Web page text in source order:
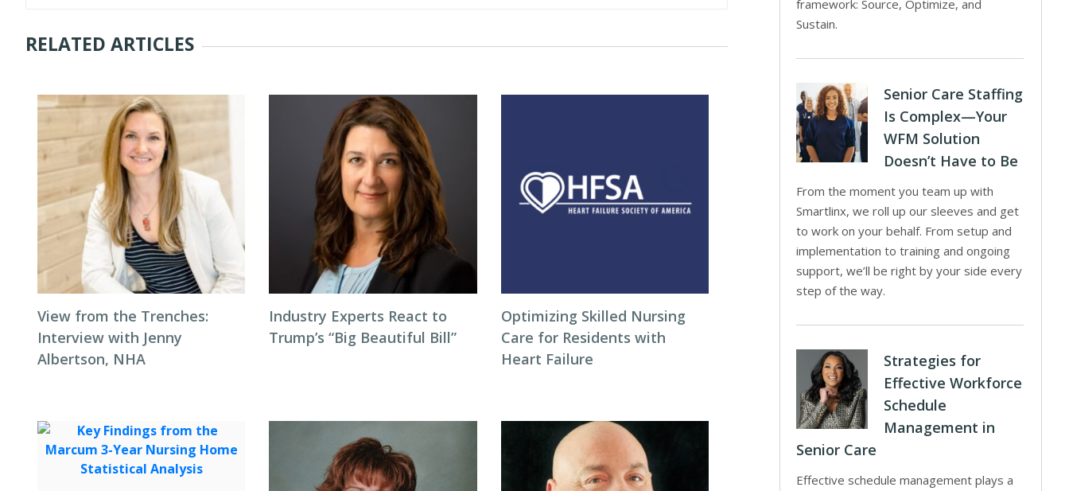
RELATED ARTICLES
View from the Trenches:
Interview with Jenny
Albertson, NHA
Industry Experts React to
Trump’s “Big Beautiful Bill”
Optimizing Skilled Nursing
Care for Residents with
Heart Failure
framework: Source, Optimize, and
Sustain.
Senior Care Staffing
Is Complex—Your
WFM Solution
Doesn’t Have to Be
From the moment you team up with
Smartlinx, we roll up our sleeves and get
to work on your behalf. From setup and
implementation to training and ongoing
support, we’ll be right by your side every
step of the way.
Strategies for
Effective Workforce
Schedule
Management in
Senior Care
Effective schedule management plays a